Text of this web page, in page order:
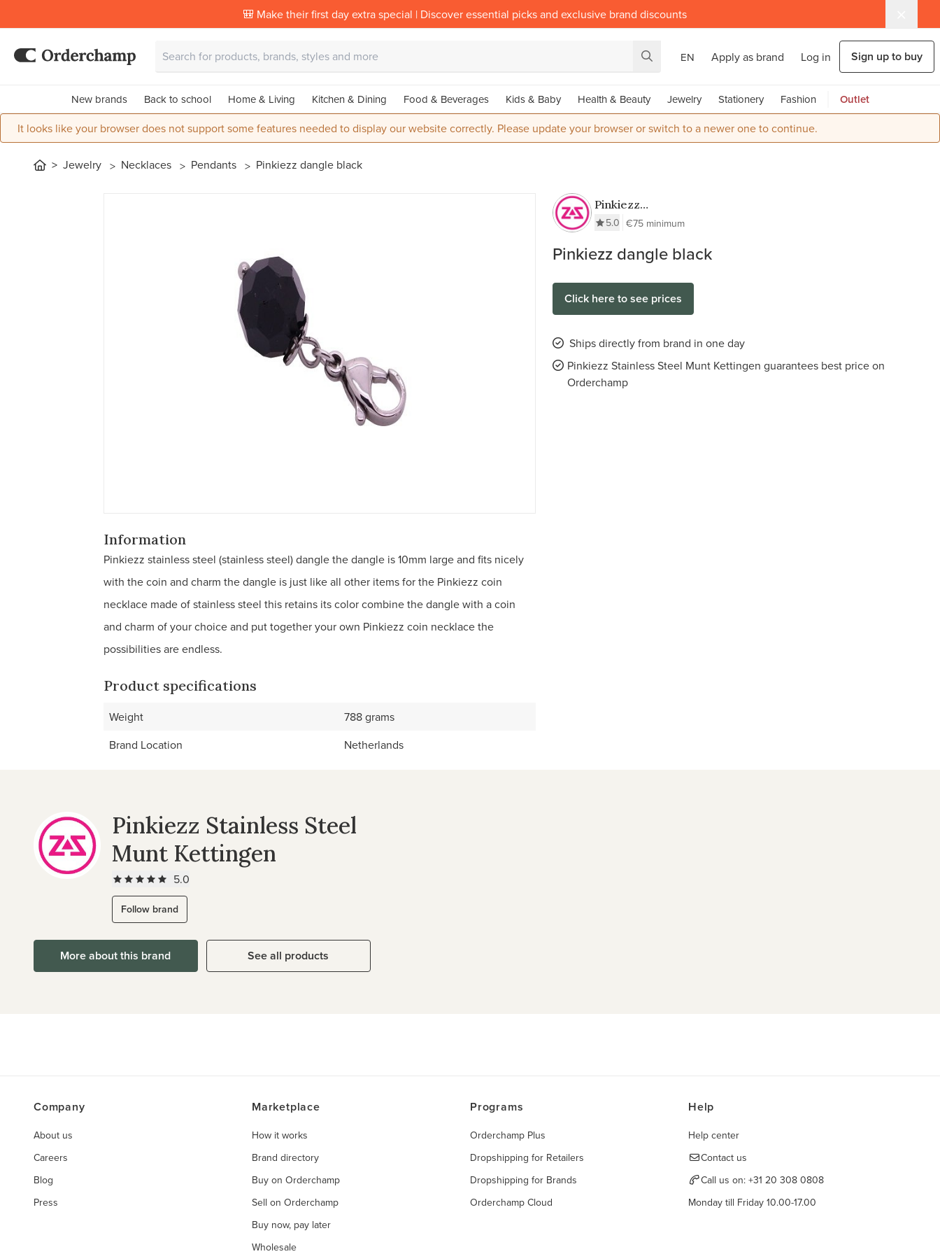
🎒 Make their first day extra special | Discover essential picks and exclusive brand discounts
EN Apply as brand Log in Sign up to buy
New brands Back to school Home & Living Kitchen & Dining Food & Beverages Kids & Baby Health & Beauty Jewelry Stationery Fashion Outlet
It looks like your browser does not support some features needed to display our website correctly. Please update your browser or switch to a newer one to continue.
Jewelry Necklaces Pendants Pinkiezz dangle black
Pinkiezz
Stainless Steel
5.0 €75 minimum
Pinkiezz dangle black
Click here to see prices
Ships directly from brand in one day
Pinkiezz Stainless Steel Munt Kettingen guarantees best price on
Orderchamp
Information
Pinkiezz stainless steel (stainless steel) dangle the dangle is 10mm large and fits nicely
with the coin and charm the dangle is just like all other items for the Pinkiezz coin
necklace made of stainless steel this retains its color combine the dangle with a coin
and charm of your choice and put together your own Pinkiezz coin necklace the
possibilities are endless.
Product specifications
Weight
788 grams
Brand Location
Netherlands
Pinkiezz Stainless Steel
Munt Kettingen
5.0
Follow brand
More about this brand See all products
Company
About us
Careers
Blog
Press
Marketplace
How it works
Brand directory
Buy on Orderchamp
Sell on Orderchamp
Buy now, pay later
Wholesale
Programs
Orderchamp Plus
Dropshipping for Retailers
Dropshipping for Brands
Orderchamp Cloud
Help
Help center
Contact us
Call us on: +31 20 308 0808
Monday till Friday 10.00-17.00